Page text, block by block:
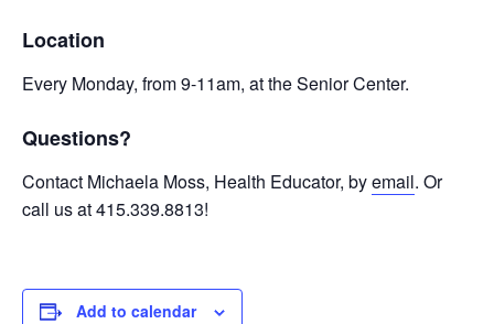
Location
Every Monday, from 9-11am, at the Senior Center.
Questions?
Contact Michaela Moss, Health Educator, byemail. Or
call us at 415.339.8813!
Add to calendar